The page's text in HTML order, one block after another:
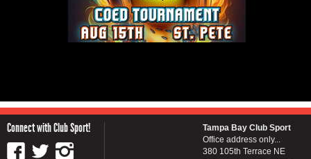
Connect with Club Sport!
Tampa Bay Club Sport
Office address only...
380 105th Terrace NE